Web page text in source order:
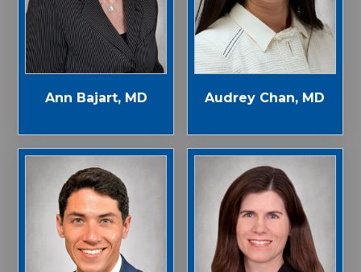
Ann Bajart, MD Audrey Chan, MD